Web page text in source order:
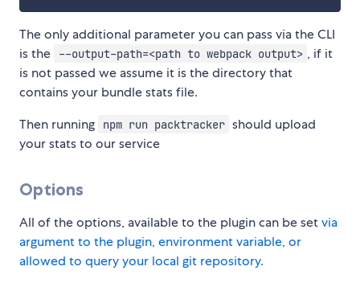
The only additional parameter you can pass via the CLI
is the
--output-path=<path to webpack output> , if it
is not passed we assume it is the directory that
contains your bundle stats file.
Then running
npm run packtracker should upload
your stats to our service
Options
All of the options, available to the plugin can be setvia
argument to the plugin, environment variable, or
allowed to query your local git repository.